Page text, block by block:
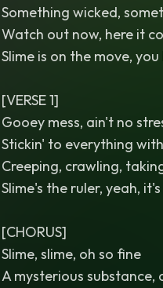
Something wicked,
Watch out now, here it
Slime is on the move,
[VERSE 1]
Gooey mess, ain't no
Stickin' to everything
Creeping, crawling,
Slime's the ruler, yeah,
[CHORUS]
Slime, slime, oh so fine
A mysterious substance,